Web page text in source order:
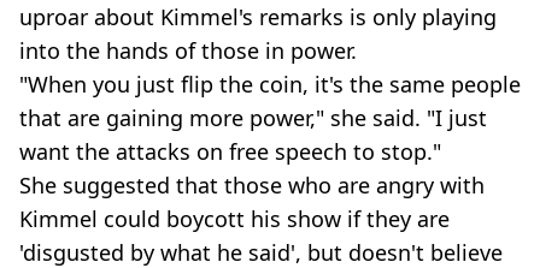
uproar about Kimmel's remarks is only playing
into the hands of those in power.
"When you just flip the coin, it's the same people
that are gaining more power," she said. "I just
want the attacks on free speech to stop."
She suggested that those who are angry with
Kimmel could boycott his show if they are
'disgusted by what he said', but doesn't believe